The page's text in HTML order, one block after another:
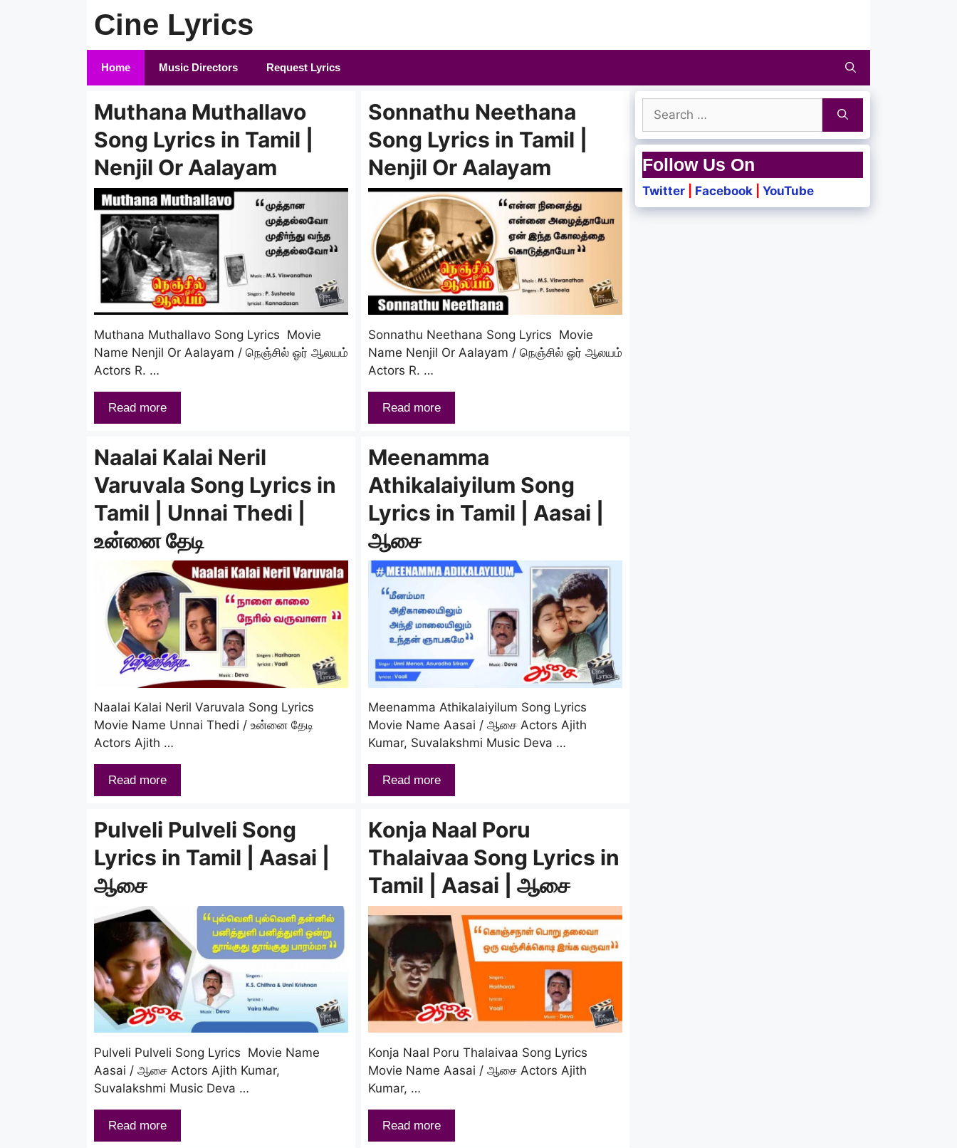
Cine Lyrics
Home Music Directors Request Lyrics
Muthana Muthallavo
Song Lyrics in Tamil |
Nenjil Or Aalayam
Muthana Muthallavo Song Lyrics Movie
Name Nenjil Or Aalayam / நெஞ்சில் ஓர் ஆலயம்
Actors R. …
Read more
Sonnathu Neethana
Song Lyrics in Tamil |
Nenjil Or Aalayam
Sonnathu Neethana Song Lyrics Movie
Name Nenjil Or Aalayam / நெஞ்சில் ஓர் ஆலயம்
Actors R. …
Read more
Naalai Kalai Neril
Varuvala Song Lyrics in
Tamil | Unnai Thedi |
உன்னை தேடி
Naalai Kalai Neril Varuvala Song Lyrics
Movie Name Unnai Thedi / உன்னை தேடி
Actors Ajith …
Read more
Meenamma
Athikalaiyilum Song
Lyrics in Tamil | Aasai |
ஆசை
Meenamma Athikalaiyilum Song Lyrics
Movie Name Aasai / ஆசை Actors Ajith
Kumar, Suvalakshmi Music Deva …
Read more
Pulveli Pulveli Song
Lyrics in Tamil | Aasai |
ஆசை
Pulveli Pulveli Song Lyrics Movie Name
Aasai / ஆசை Actors Ajith Kumar,
Suvalakshmi Music Deva …
Read more
Konja Naal Poru
Thalaivaa Song Lyrics in
Tamil | Aasai | ஆசை
Konja Naal Poru Thalaivaa Song Lyrics
Movie Name Aasai / ஆசை Actors Ajith
Kumar, …
Read more
Search
for:
Follow Us On
Twitter Facebook YouTube